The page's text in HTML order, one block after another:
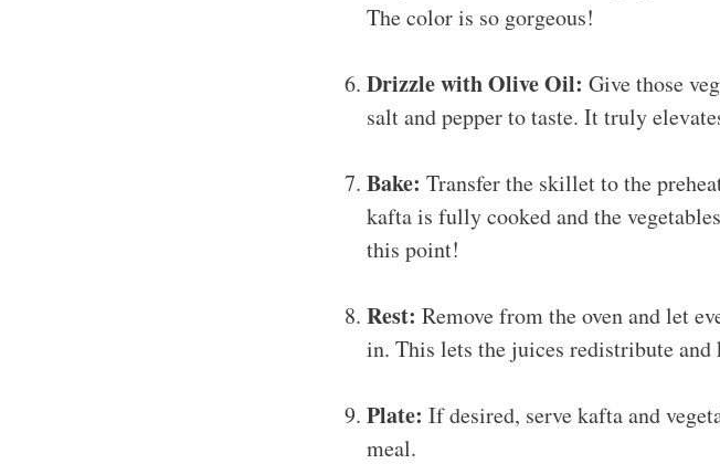
The color is so gorgeous!
Drizzle with Olive Oil: Give those
salt and pepper to taste. It truly
Bake: Transfer the skillet to the
kafta is fully cooked and the
this point!
Rest: Remove from the oven and let
in. This lets the juices redistribute and
Plate: If desired, serve kafta and
meal.